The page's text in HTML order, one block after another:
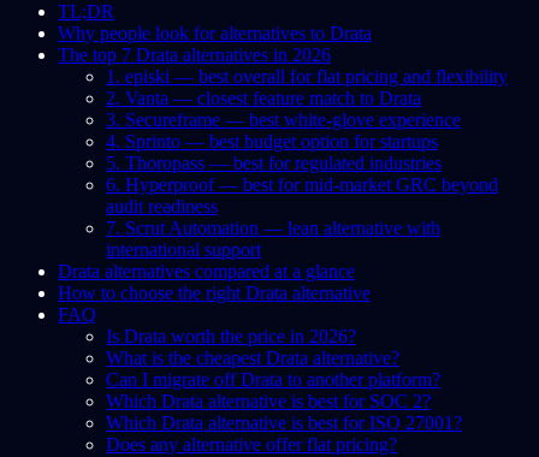
TL;DR
Why people look for alternatives to Drata
The top 7 Drata alternatives in 2026
1. episki — best overall for flat pricing and flexibility
2. Vanta — closest feature match to Drata
3. Secureframe — best white-glove experience
4. Sprinto — best budget option for startups
5. Thoropass — best for regulated industries
6. Hyperproof — best for mid-market GRC beyond
audit readiness
7. Scrut Automation — lean alternative with
international support
Drata alternatives compared at a glance
How to choose the right Drata alternative
FAQ
Is Drata worth the price in 2026?
What is the cheapest Drata alternative?
Can I migrate off Drata to another platform?
Which Drata alternative is best for SOC 2?
Which Drata alternative is best for ISO 27001?
Does any alternative offer flat pricing?